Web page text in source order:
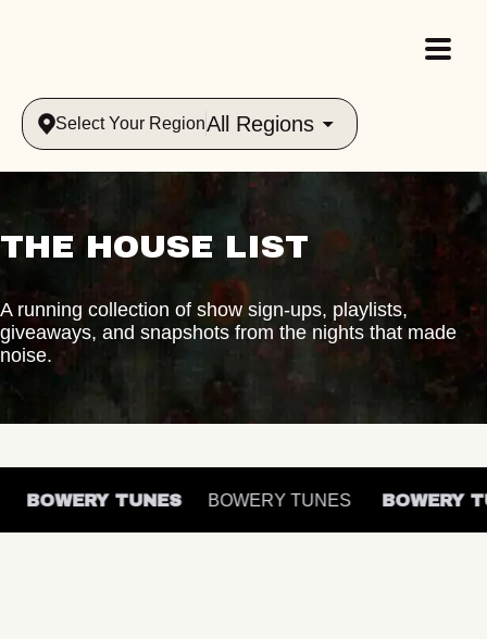
Select Your RegionAll Regions
THE HOUSE LIST
A running collection of show sign-ups, playlists,
giveaways, and snapshots from the nights that made
noise.
BOWERY TUNES BOWERY TUNES BOWERY